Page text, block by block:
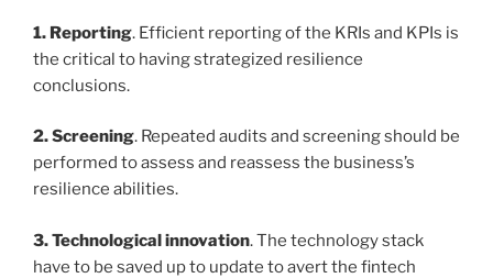
1. Reporting. Efficient reporting of the KRIs and KPIs is
the critical to having strategized resilience
conclusions.
2. Screening. Repeated audits and screening should be
performed to assess and reassess the business’s
resilience abilities.
3. Technological innovation. The technology stack
have to be saved up to update to avert the fintech